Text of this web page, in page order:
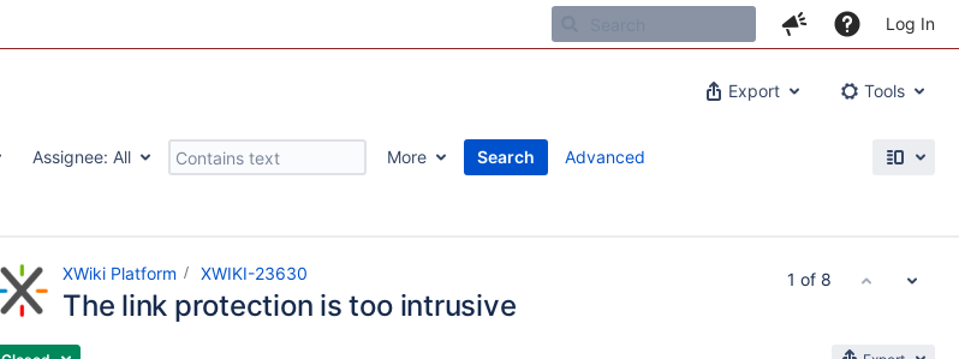
Log In
Export Tools
Assignee: All More
Search
Advanced
XWiki Platform XWIKI-23630
The link protection is too intrusive
1 of 8